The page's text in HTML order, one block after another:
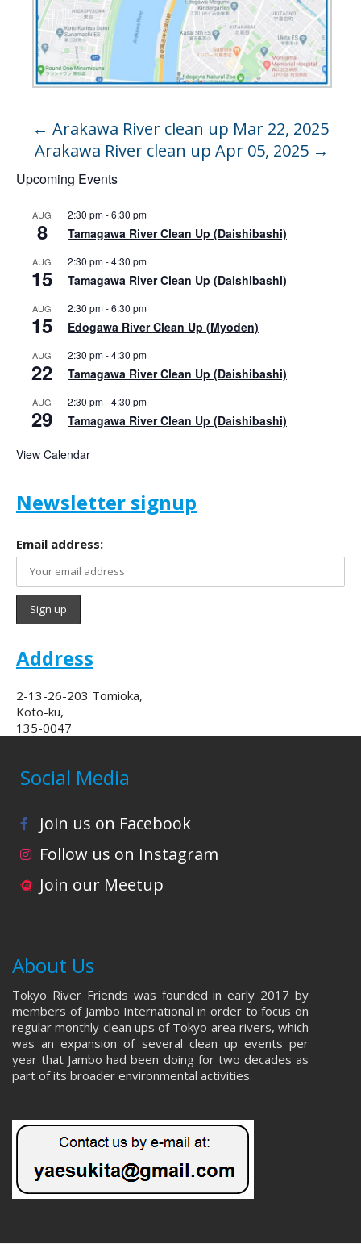
← Arakawa River clean up Mar 22, 2025
Arakawa River clean up Apr 05, 2025 →
Upcoming Events
AUG
8
2:30 pm-6:30 pm
Tamagawa River Clean Up (Daishibashi)
AUG
15
2:30 pm-4:30 pm
Tamagawa River Clean Up (Daishibashi)
AUG
15
2:30 pm-6:30 pm
Edogawa River Clean Up (Myoden)
AUG
22
2:30 pm-4:30 pm
Tamagawa River Clean Up (Daishibashi)
AUG
29
2:30 pm-4:30 pm
Tamagawa River Clean Up (Daishibashi)
View Calendar
Newsletter signup
Email address:
Address
2-13-26-203 Tomioka,
Koto-ku,
135-0047
Social Media
Join us on Facebook
Follow us on Instagram
Join our Meetup
About Us
Tokyo River Friends was founded in early 2017 by
members of Jambo International in order to focus on
regular monthly clean ups of Tokyo area rivers, which
was an expansion of several clean up events per
year that Jambo had been doing for two decades as
part of its broader environmental activities.